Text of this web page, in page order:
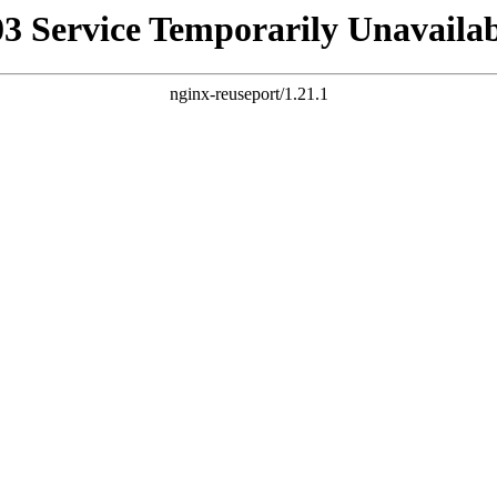
Service Temporarily
nginx-reuseport/1.21.1